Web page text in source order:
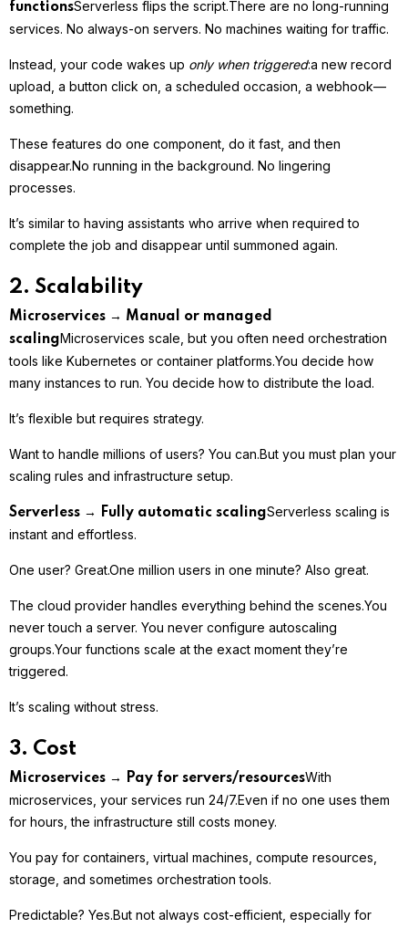
functionsServerless flips the script.There are no long-running
services. No always-on servers. No machines waiting for traffic.
Instead, your code wakes up only when triggered:a new record
upload, a button click on, a scheduled occasion, a webhook—
something.
These features do one component, do it fast, and then
disappear.No running in the background. No lingering
processes.
It’s similar to having assistants who arrive when required to
complete the job and disappear until summoned again.
2. Scalability
Microservices → Manual or managed
scalingMicroservices scale, but you often need orchestration
tools like Kubernetes or container platforms.You decide how
many instances to run. You decide how to distribute the load.
It’s flexible but requires strategy.
Want to handle millions of users? You can.But you must plan your
scaling rules and infrastructure setup.
Serverless → Fully automatic scalingServerless scaling is
instant and effortless.
One user? Great.One million users in one minute? Also great.
The cloud provider handles everything behind the scenes.You
never touch a server. You never configure autoscaling
groups.Your functions scale at the exact moment they’re
triggered.
It’s scaling without stress.
3. Cost
Microservices → Pay for servers/resourcesWith
microservices, your services run 24/7.Even if no one uses them
for hours, the infrastructure still costs money.
You pay for containers, virtual machines, compute resources,
storage, and sometimes orchestration tools.
Predictable? Yes.But not always cost-efficient, especially for